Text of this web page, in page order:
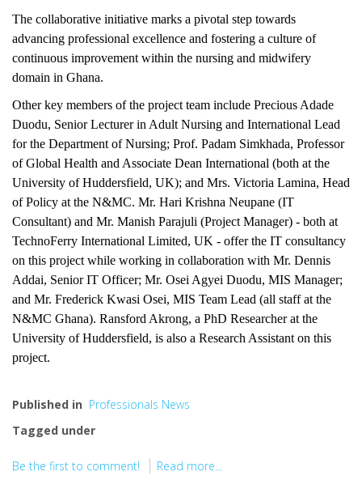
The collaborative initiative marks a pivotal step towards
advancing professional excellence and fostering a culture of
continuous improvement within the nursing and midwifery
domain in Ghana.
Other key members of the project team include Precious Adade
Duodu, Senior Lecturer in Adult Nursing and International Lead
for the Department of Nursing; Prof. Padam Simkhada, Professor
of Global Health and Associate Dean International (both at the
University of Huddersfield, UK); and Mrs. Victoria Lamina, Head
of Policy at the N&MC. Mr. Hari Krishna Neupane (IT
Consultant) and Mr. Manish Parajuli (Project Manager) - both at
TechnoFerry International Limited, UK - offer the IT consultancy
on this project while working in collaboration with Mr. Dennis
Addai, Senior IT Officer; Mr. Osei Agyei Duodu, MIS Manager;
and Mr. Frederick Kwasi Osei, MIS Team Lead (all staff at the
N&MC Ghana). Ransford Akrong, a PhD Researcher at the
University of Huddersfield, is also a Research Assistant on this
project.
Published in Professionals News
Tagged under
Be the first to comment! Read more...